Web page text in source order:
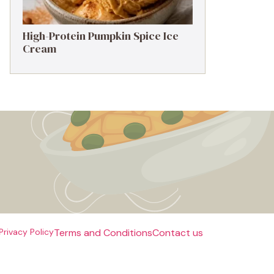
High-Protein Pumpkin Spice Ice
Cream
PolicyTerms and ConditionsContact us